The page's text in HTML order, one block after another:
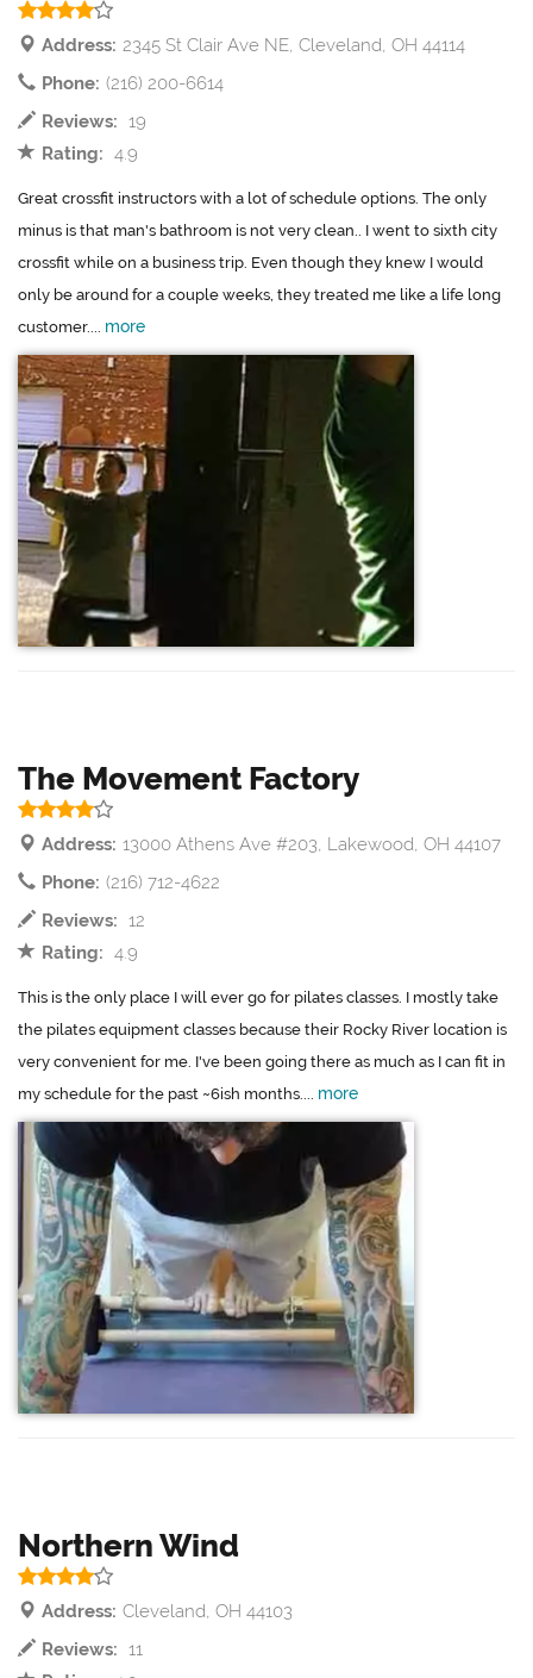
Address: 2345 St Clair Ave NE, Cleveland, OH 44114
Phone: (216) 200-6614
Reviews: 19
Rating: 4.9
Great crossfit instructors with a lot of schedule options. The only
minus is that man's bathroom is not very clean.. I went to sixth city
crossfit while on a business trip. Even though they knew I would
only be around for a couple weeks, they treated me like a life long
customer.... more
The Movement Factory
Address: 13000 Athens Ave #203, Lakewood, OH 44107
Phone: (216) 712-4622
Reviews: 12
Rating: 4.9
This is the only place I will ever go for pilates classes. I mostly take
the pilates equipment classes because their Rocky River location is
very convenient for me. I've been going there as much as I can fit in
my schedule for the past ~6ish months.... more
Northern Wind
Address: Cleveland, OH 44103
Reviews: 11